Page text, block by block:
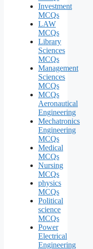
Investment
MCQs
LAW
MCQs
Library
Sciences
MCQs
Management
Sciences
MCQs
MCQs
Aeronautical
Engineering
Mechatronics
Engineering
MCQs
Medical
MCQs
Nursing
MCQs
physics
MCQs
Political
science
MCQs
Power
Electrical
Engineering